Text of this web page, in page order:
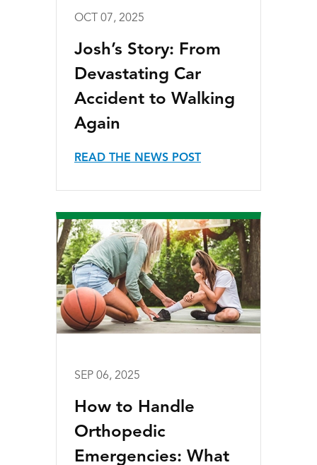
OCT 07, 2025
Josh’s Story: From
Devastating Car
Accident to Walking
Again
READ THE NEWS POST
SEP 06, 2025
How to Handle
Orthopedic
Emergencies: What